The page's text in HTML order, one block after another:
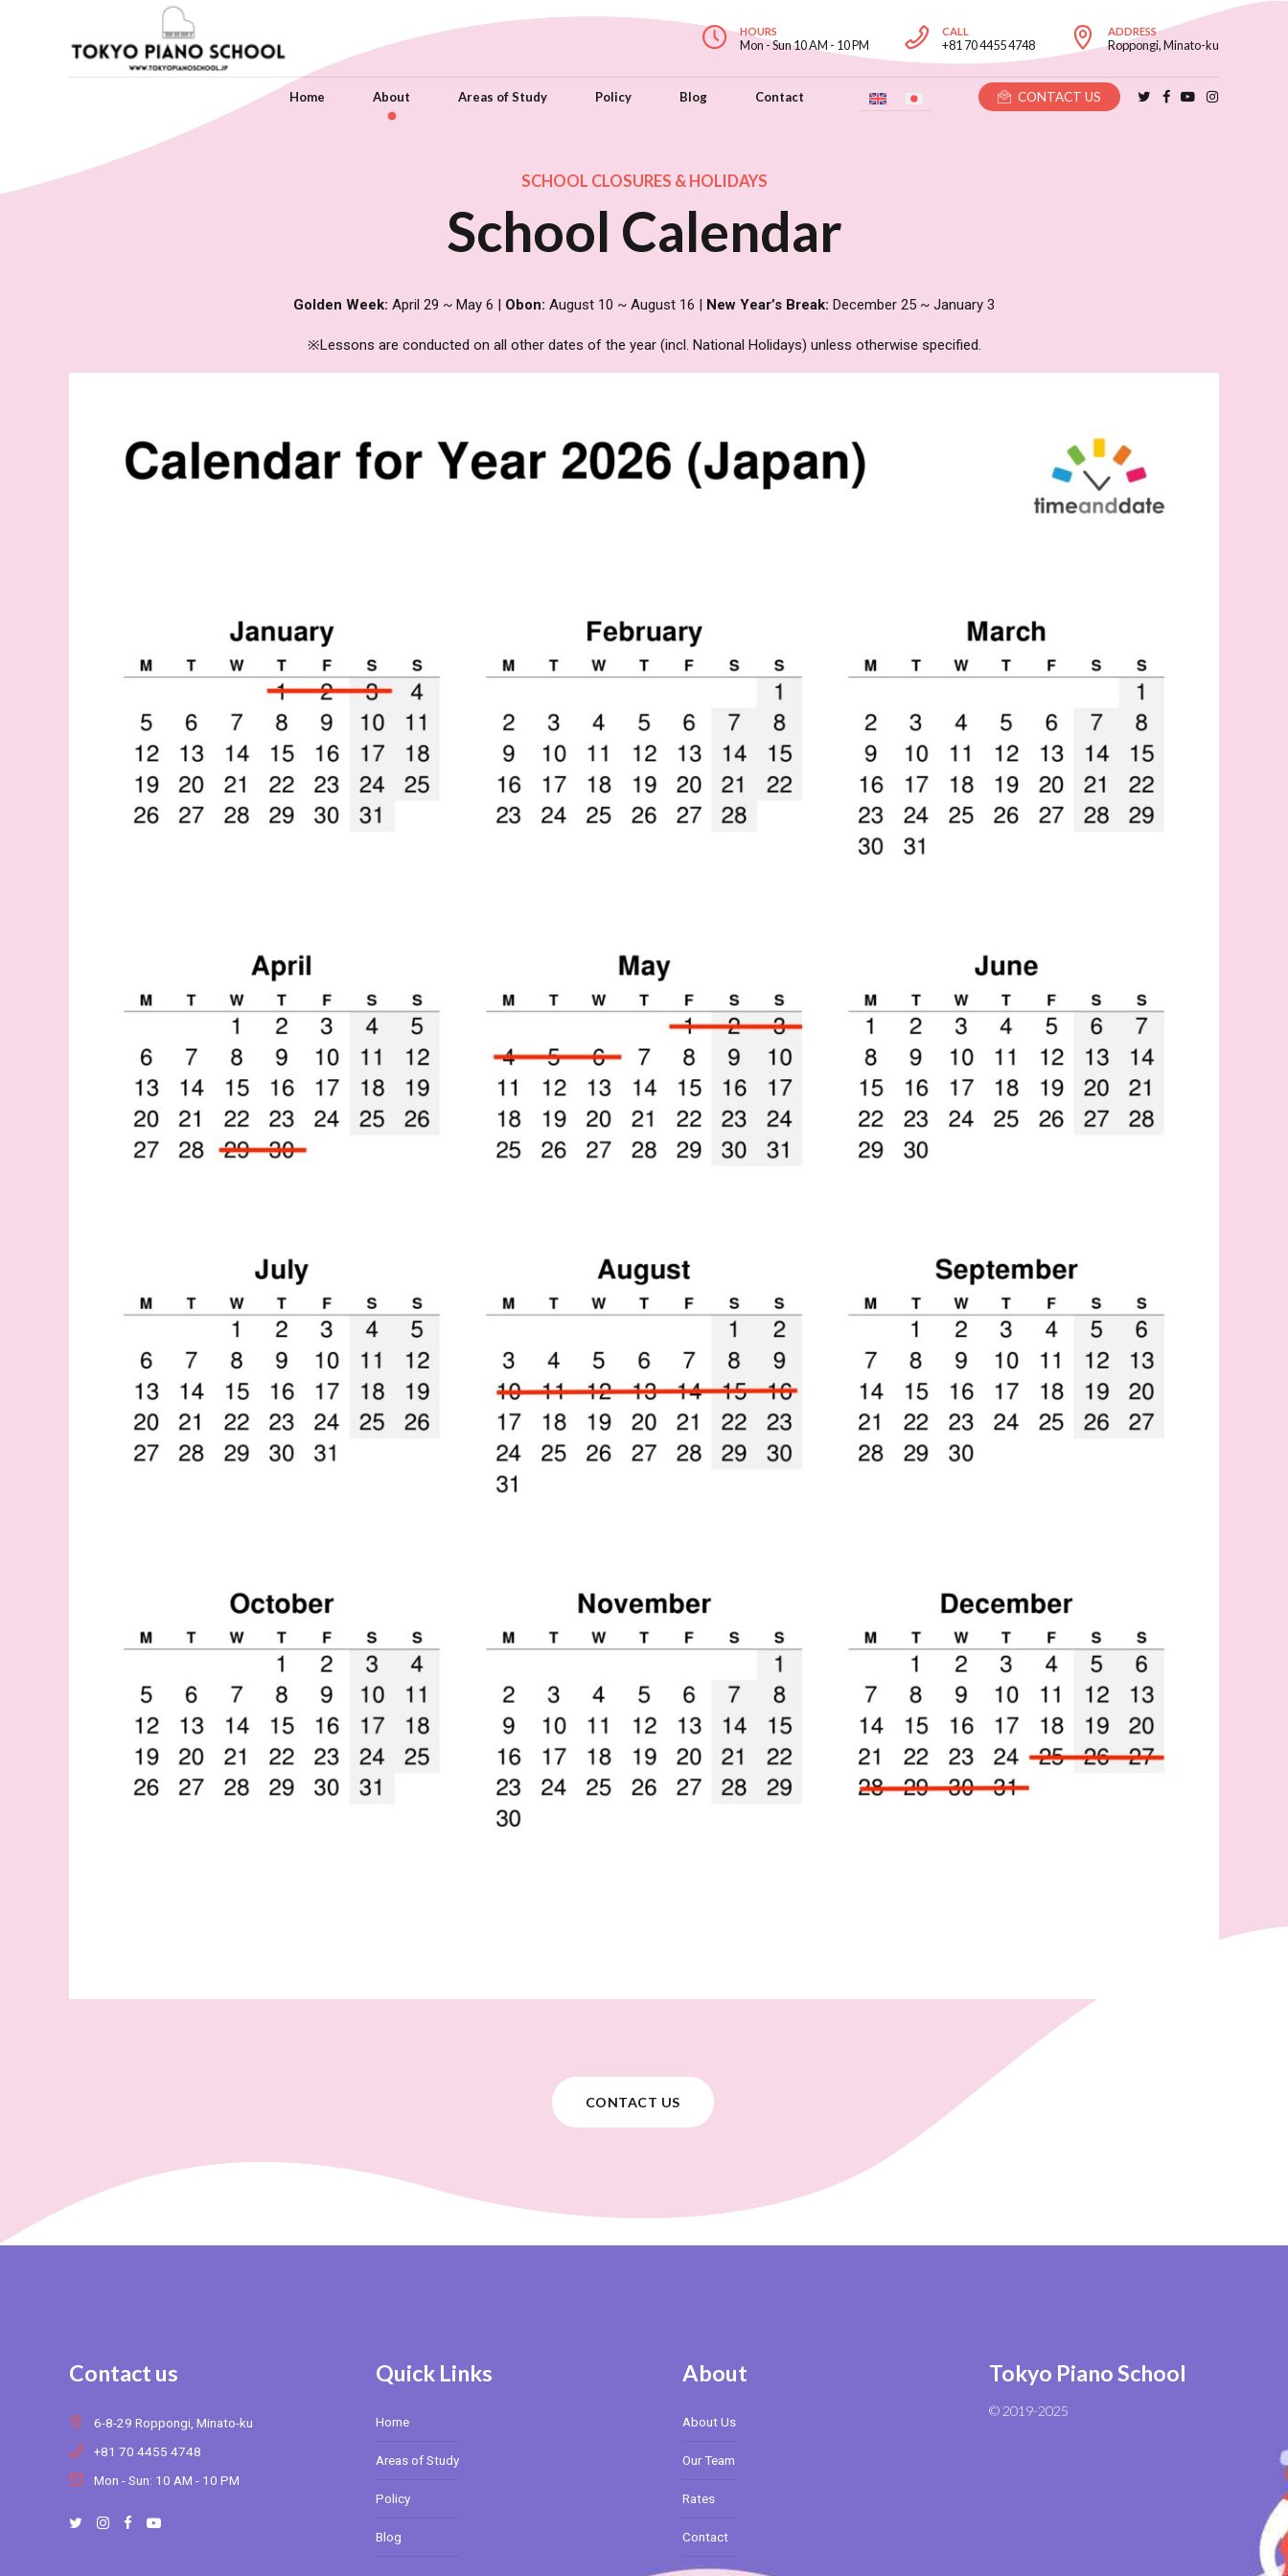
HOURS
Mon - Sun 10 AM - 10 PM
CALL
+81 70 4455 4748
ADDRESS
Roppongi, Minato-ku
CONTACT US
Home About Areas of Study Policy Blog Contact
SCHOOL CLOSURES & HOLIDAYS
School Calendar
Golden Week: April 29 ~ May 6 | Obon: August 10 ~ August 16 | New Year’s Break: December 25 ~ January 3
※Lessons are conducted on all other dates of the year (incl. National Holidays) unless otherwise specified.
CONTACT US
Contact us
6-8-29 Roppongi, Minato-ku
+81 70 4455 4748
Mon - Sun: 10 AM - 10 PM
Quick Links
Home
Areas of Study
Policy
Blog
About
About Us
Our Team
Rates
Contact
Tokyo Piano School
© 2019-2025